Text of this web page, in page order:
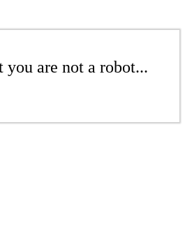
are not a robot...